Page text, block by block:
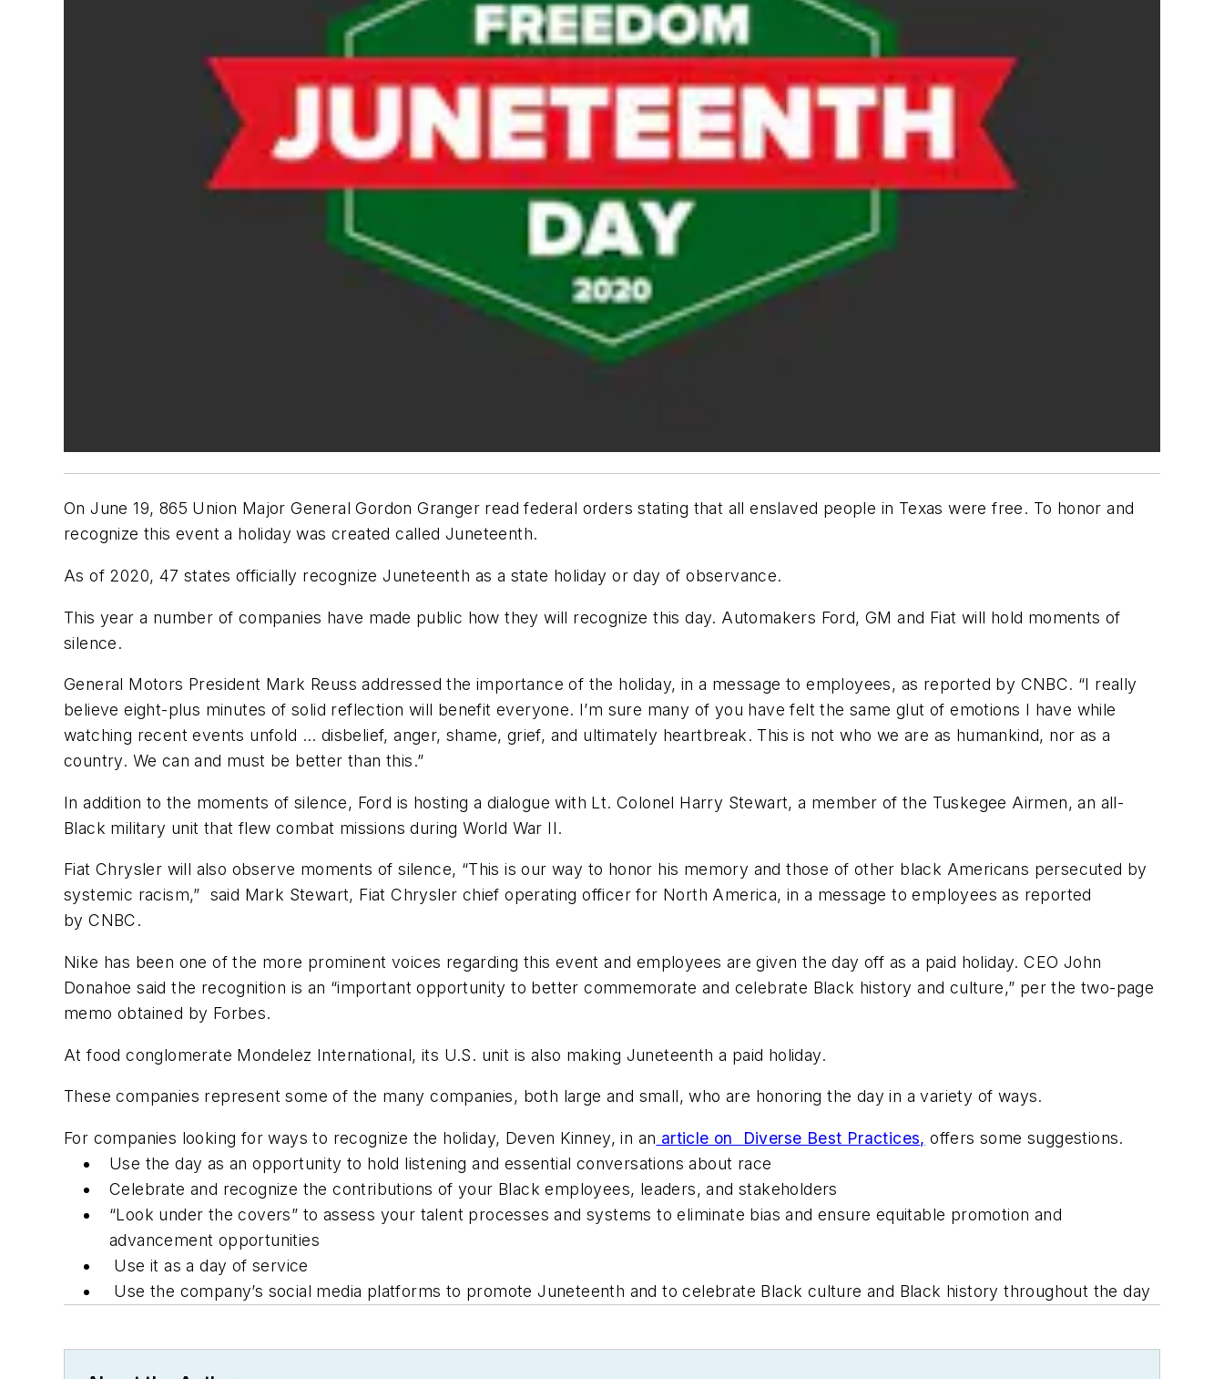
On June 19, 865 Union Major General Gordon Granger read federal orders stating that all enslaved people in Texas were free. To honor and
recognize this event a holiday was created called Juneteenth.
As of 2020, 47 states officially recognize Juneteenth as a state holiday or day of observance.
This year a number of companies have made public how they will recognize this day. Automakers Ford, GM and Fiat will hold moments of
silence.
General Motors President Mark Reuss addressed the importance of the holiday, in a message to employees, as reported by CNBC. “I really
believe eight-plus minutes of solid reflection will benefit everyone. I’m sure many of you have felt the same glut of emotions I have while
watching recent events unfold … disbelief, anger, shame, grief, and ultimately heartbreak. This is not who we are as humankind, nor as a
country. We can and must be better than this.”
In addition to the moments of silence, Ford is hosting a dialogue with Lt. Colonel Harry Stewart, a member of the Tuskegee Airmen, an all-
Black military unit that flew combat missions during World War II.
Fiat Chrysler will also observe moments of silence, “This is our way to honor his memory and those of other black Americans persecuted by
systemic racism,” said Mark Stewart, Fiat Chrysler chief operating officer for North America, in a message to employees as reported
by CNBC.
Nike has been one of the more prominent voices regarding this event and employees are given the day off as a paid holiday. CEO John
Donahoe said the recognition is an “important opportunity to better commemorate and celebrate Black history and culture,” per the two-page
memo obtained by Forbes.
At food conglomerate Mondelez International, its U.S. unit is also making Juneteenth a paid holiday.
These companies represent some of the many companies, both large and small, who are honoring the day in a variety of ways.
For companies looking for ways to recognize the holiday, Deven Kinney, in an article on Diverse Best Practices, offers some suggestions.
Use the day as an opportunity to hold listening and essential conversations about race
Celebrate and recognize the contributions of your Black employees, leaders, and stakeholders
“Look under the covers” to assess your talent processes and systems to eliminate bias and ensure equitable promotion and
advancement opportunities
Use it as a day of service
Use the company’s social media platforms to promote Juneteenth and to celebrate Black culture and Black history throughout the day